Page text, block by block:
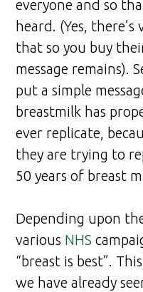
everyone and so
heard. (Yes,
that so you buy
message remains).
put a simple
breastmilk has
ever replicate,
they are trying to
50 years of breast
Depending upon
various NHS
“breast is best”.
we have already